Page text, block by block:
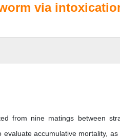
via
from nine matings between
accumulative mortality,